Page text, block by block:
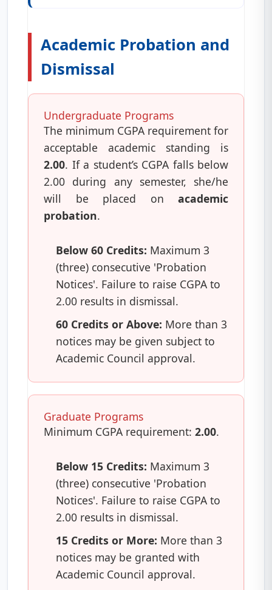
Academic Probation and
Dismissal
Undergraduate Programs
The minimum CGPA requirement for
acceptable academic standing is
2.00. If a student’s CGPA falls below
2.00 during any semester, she/he
will be placed on academic
probation.
Below 60 Credits: Maximum 3
(three) consecutive 'Probation
Notices'. Failure to raise CGPA to
2.00 results in dismissal.
60 Credits or Above: More than 3
notices may be given subject to
Academic Council approval.
Graduate Programs
Minimum CGPA requirement: 2.00.
Below 15 Credits: Maximum 3
(three) consecutive 'Probation
Notices'. Failure to raise CGPA to
2.00 results in dismissal.
15 Credits or More: More than 3
notices may be granted with
Academic Council approval.